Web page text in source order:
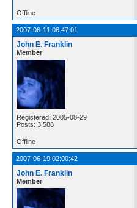
Offline
2007-06-11 06:47:01
John E. Franklin
Member
Registered: 2005-08-29
Posts: 3,588
Offline
2007-06-19 02:00:42
John E. Franklin
Member